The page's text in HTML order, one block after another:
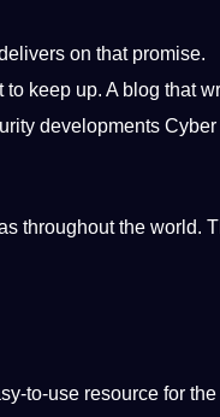
on that promise.
to keep up. A blog that
developments Cyber
throughout the world.
to-use resource for the